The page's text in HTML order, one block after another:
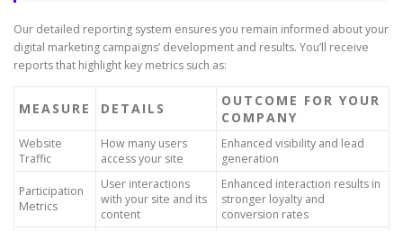
Our detailed reporting system ensures you remain informed about your
digital marketing campaigns’ development and results. You’ll receive
reports that highlight key metrics such as:
MEASURE DETAILS
OUTCOME FOR YOUR
COMPANY
Website
Traffic
How many users
access your site
Enhanced visibility and lead
generation
Participation
Metrics
User interactions
with your site and its
content
Enhanced interaction results in
stronger loyalty and
conversion rates